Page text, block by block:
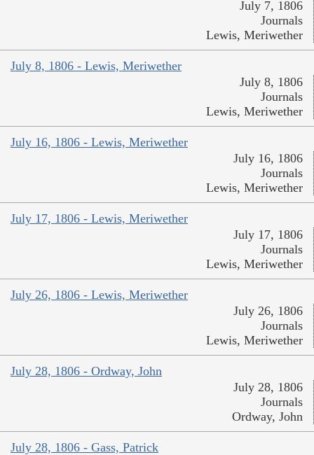
July 7, 1806
Journals
Lewis, Meriwether
July 8, 1806 - Lewis, Meriwether
July 8, 1806
Journals
Lewis, Meriwether
July 16, 1806 - Lewis, Meriwether
July 16, 1806
Journals
Lewis, Meriwether
July 17, 1806 - Lewis, Meriwether
July 17, 1806
Journals
Lewis, Meriwether
July 26, 1806 - Lewis, Meriwether
July 26, 1806
Journals
Lewis, Meriwether
July 28, 1806 - Ordway, John
July 28, 1806
Journals
Ordway, John
July 28, 1806 - Gass, Patrick